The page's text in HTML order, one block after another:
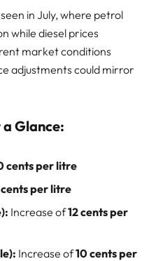
in July, where petrol
while diesel prices
market conditions
adjustments could mirror
Glance:
cents per litre
per litre
Increase of12 cents per
Increase of10 cents per